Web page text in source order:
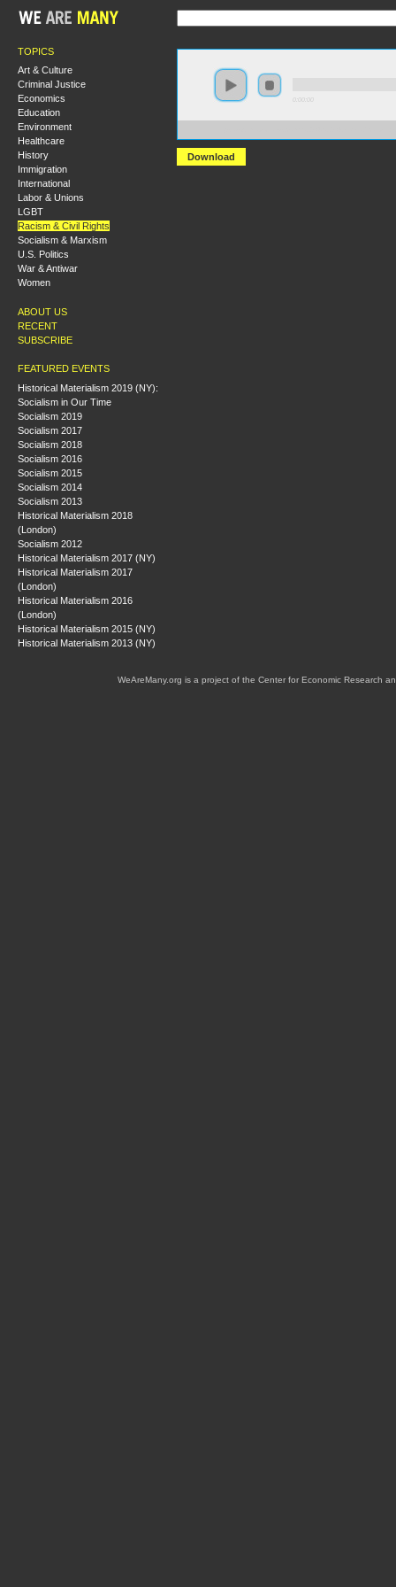
TOPICS
Art & Culture
Criminal Justice
Economics
Education
Environment
Healthcare
History
Immigration
International
Labor & Unions
LGBT
Racism & Civil Rights
Socialism & Marxism
U.S. Politics
War & Antiwar
Women
ABOUT US
RECENT
SUBSCRIBE
FEATURED EVENTS
Historical Materialism 2019 (NY):
Socialism in Our Time
Socialism 2019
Socialism 2017
Socialism 2018
Socialism 2016
Socialism 2015
Socialism 2014
Socialism 2013
Historical Materialism 2018
(London)
Socialism 2012
Historical Materialism 2017 (NY)
Historical Materialism 2017
(London)
Historical Materialism 2016
(London)
Historical Materialism 2015 (NY)
Historical Materialism 2013 (NY)
Download
WeAreMany.org is a project of the Center for Economic Research